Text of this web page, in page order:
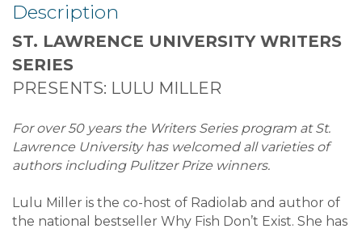
Description
ST. LAWRENCE UNIVERSITY WRITERS
SERIES
PRESENTS: LULU MILLER
For over 50 years the Writers Series program at St.
Lawrence University has welcomed all varieties of
authors including Pulitzer Prize winners.
Lulu Miller is the co-host of Radiolab and author of
the national bestseller Why Fish Don’t Exist. She has